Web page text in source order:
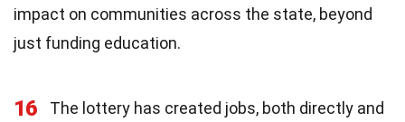
impact on communities across the state, beyond
just funding education.
16
The lottery has created jobs, both directly and